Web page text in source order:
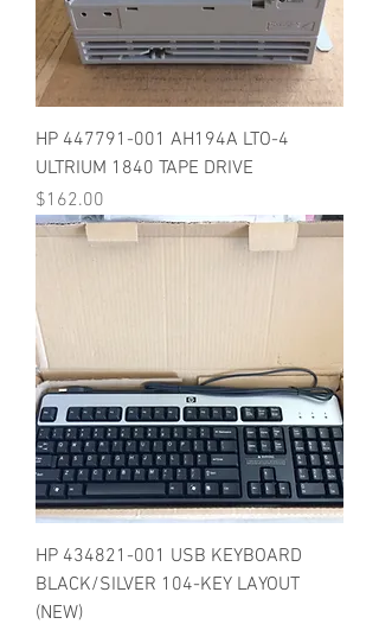
HP 447791-001 AH194A LTO-4
ULTRIUM 1840 TAPE DRIVE
Price
$162.00
HP 434821-001 USB KEYBOARD
BLACK/SILVER 104-KEY LAYOUT
(NEW)